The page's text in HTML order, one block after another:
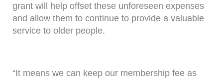
grant will help offset these unforeseen expenses
and allow them to continue to provide a valuable
service to older people.
“It means we can keep our membership fee as